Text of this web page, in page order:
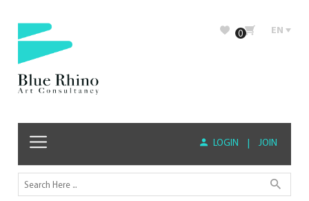
0 EN
LOGIN | JOIN